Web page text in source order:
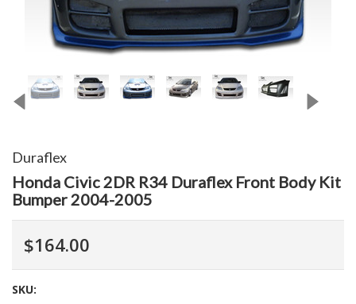
Duraflex
Honda Civic 2DR R34 Duraflex Front Body Kit
Bumper 2004-2005
$164.00
SKU: